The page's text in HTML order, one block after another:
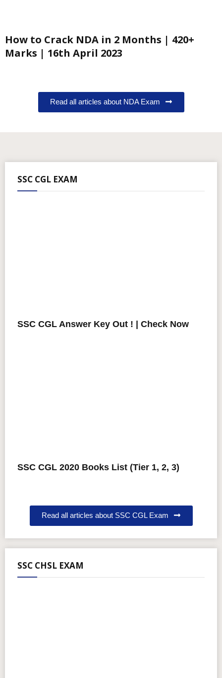
How to Crack NDA in 2 Months | 420+
Marks | 16th April 2023
Read all articles about NDA Exam
SSC CGL EXAM
SSC CGL Answer Key Out ! | Check Now
SSC CGL 2020 Books List (Tier 1, 2, 3)
Read all articles about SSC CGL Exam
SSC CHSL EXAM